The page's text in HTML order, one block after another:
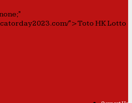
">Toto HK Lotto